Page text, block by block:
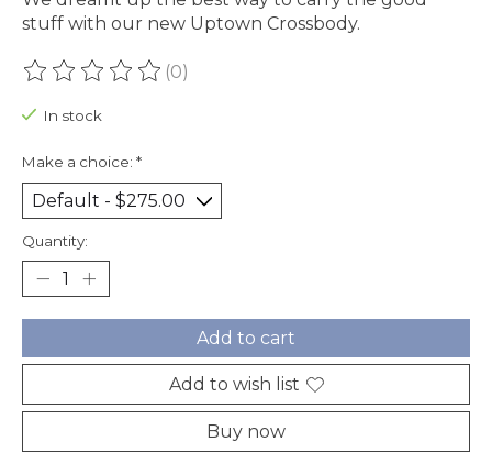
stuff with our new Uptown Crossbody.
The rating of this product is
(0)
In stock
Make a choice: *
Quantity:
Add to cart
Add to wish list
Buy now